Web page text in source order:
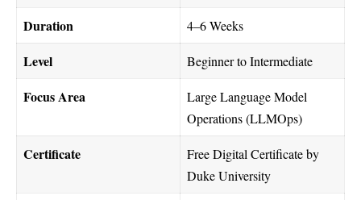
Duration 4–6 Weeks
Level Beginner to Intermediate
Focus Area
Large Language Model
Operations (LLMOps)
Certificate
Free Digital Certificate by
Duke University